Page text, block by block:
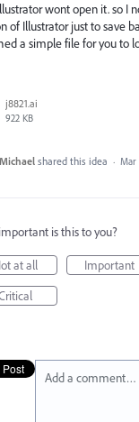
wont open it. so I
of Illustrator just to save
a simple file for you to
j8821.ai
922 KB
Michael shared this idea · Mar
is this to you?
at all
Important
Add a comment…